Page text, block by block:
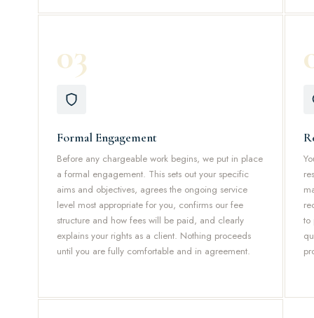
03
Formal Engagement
Before any chargeable work begins, we put in place
a formal engagement. This sets out your specific
aims and objectives, agrees the ongoing service
level most appropriate for you, confirms our fee
structure and how fees will be paid, and clearly
explains your rights as a client. Nothing proceeds
until you are fully comfortable and in agreement.
to